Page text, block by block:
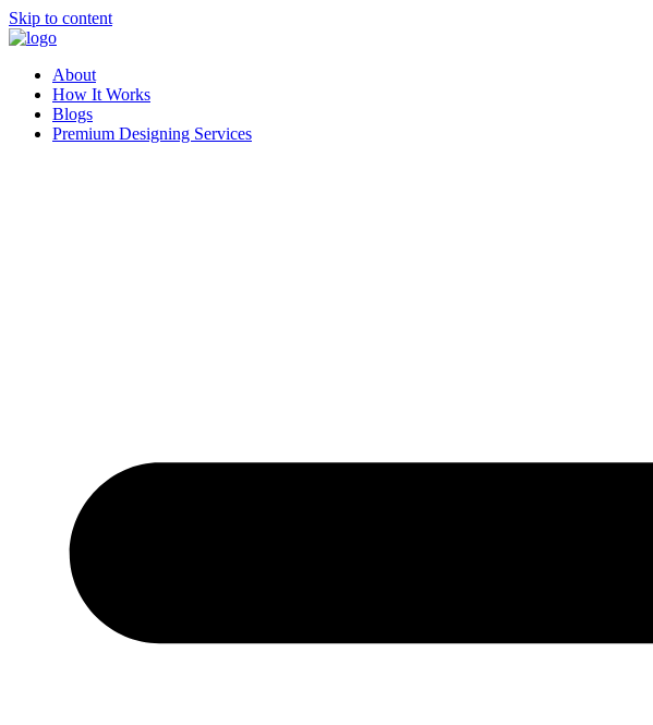
Skip to content
About
How It Works
Blogs
Premium Designing Services